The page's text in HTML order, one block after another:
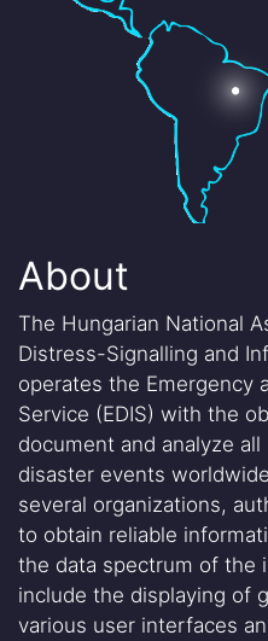
About
The Hungarian National
Distress-Signalling and
operates the Emergency
Service (EDIS) with the
document and analyze
disaster events
several organizations,
to obtain reliable
the data spectrum of the
include the displaying of
various user interfaces